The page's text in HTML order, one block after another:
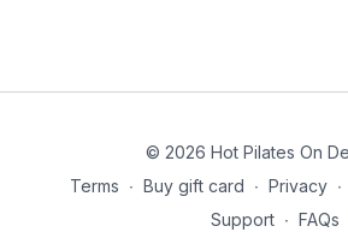
© 2026 Hot Pilates On
Terms ∙ Buy gift card ∙ Privacy ∙
Support ∙ FAQs